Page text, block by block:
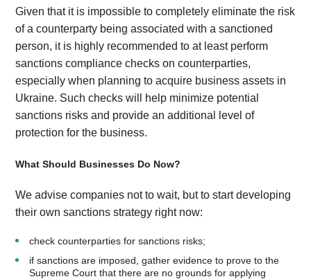
Given that it is impossible to completely eliminate the risk
of a counterparty being associated with a sanctioned
person, it is highly recommended to at least perform
sanctions compliance checks on counterparties,
especially when planning to acquire business assets in
Ukraine. Such checks will help minimize potential
sanctions risks and provide an additional level of
protection for the business.
What Should Businesses Do Now?
We advise companies not to wait, but to start developing
their own sanctions strategy right now:
check counterparties for sanctions risks;
if sanctions are imposed, gather evidence to prove to the
Supreme Court that there are no grounds for applying